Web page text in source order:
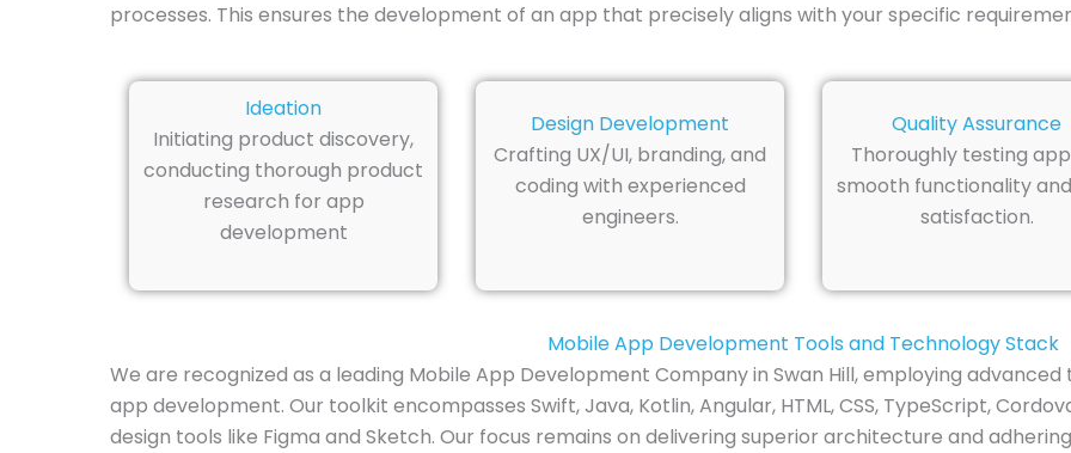
processes. This ensures the development of an app that precisely aligns with your specific
Ideation
Initiating product discovery,
conducting thorough product
research for app
development
Design Development
Crafting UX/UI, branding, and
coding with experienced
engineers.
Quality Assurance
Thoroughly testing
smooth functionality
satisfaction.
Mobile App Development Tools and Technology Stack
We are recognized as a leading Mobile App Development Company in Swan Hill, employing
app development. Our toolkit encompasses Swift, Java, Kotlin, Angular, HTML, CSS, TypeScript,
design tools like Figma and Sketch. Our focus remains on delivering superior architecture and